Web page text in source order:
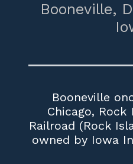
Booneville,
Booneville
Chicago, Rock
Railroad (Rock
owned by Iowa